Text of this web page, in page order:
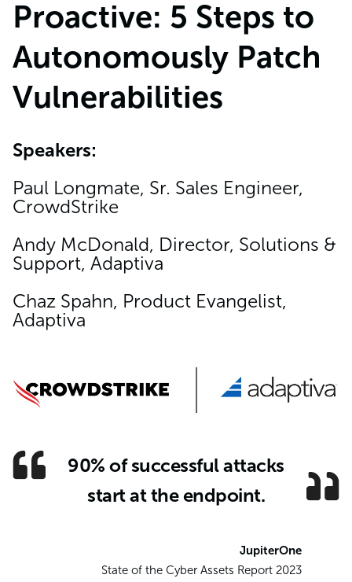
Proactive: 5 Steps to
Autonomously Patch
Vulnerabilities
Speakers:
Paul Longmate, Sr. Sales Engineer,
CrowdStrike
Andy McDonald, Director, Solutions &
Support, Adaptiva
Chaz Spahn, Product Evangelist,
Adaptiva
90% of successful attacks
start at the endpoint.
JupiterOne
State of the Cyber Assets Report 2023